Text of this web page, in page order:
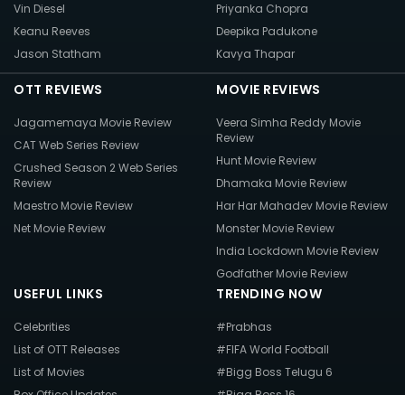
Vin Diesel
Keanu Reeves
Jason Statham
Priyanka Chopra
Deepika Padukone
Kavya Thapar
OTT REVIEWS
Jagamemaya Movie Review
CAT Web Series Review
Crushed Season 2 Web Series
Review
Maestro Movie Review
Net Movie Review
MOVIE REVIEWS
Veera Simha Reddy Movie
Review
Hunt Movie Review
Dhamaka Movie Review
Har Har Mahadev Movie Review
Monster Movie Review
India Lockdown Movie Review
Godfather Movie Review
USEFUL LINKS
Celebrities
List of OTT Releases
List of Movies
TRENDING NOW
#Prabhas
#FIFA World Football
#Bigg Boss Telugu 6